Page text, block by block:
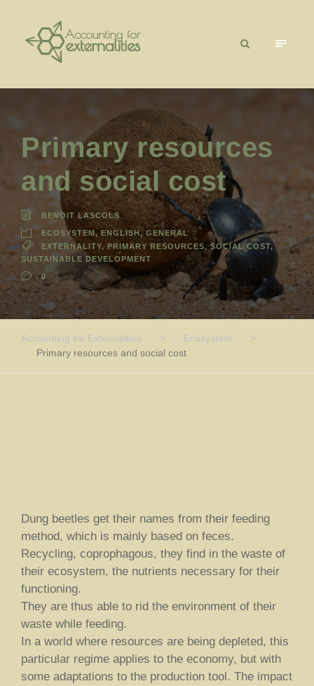
Primary resources
and social cost
BENOIT LASCOLS
ECOSYSTEM, ENGLISH, GENERAL
EXTERNALITY, PRIMARY RESOURCES, SOCIAL COST,
SUSTAINABLE DEVELOPMENT
0
Accounting for Externalities > Ecosystem
>
Primary resources and social cost
Dung beetles get their names from their feeding
method, which is mainly based on feces.
Recycling, coprophagous, they find in the waste of
their ecosystem, the nutrients necessary for their
functioning.
They are thus able to rid the environment of their
waste while feeding.
In a world where resources are being depleted, this
particular regime applies to the economy, but with
some adaptations to the production tool. The impact